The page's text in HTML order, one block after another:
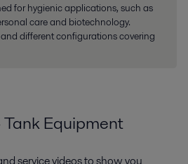
for hygienic applications, such as
care and biotechnology.
different configurations covering
Equipment